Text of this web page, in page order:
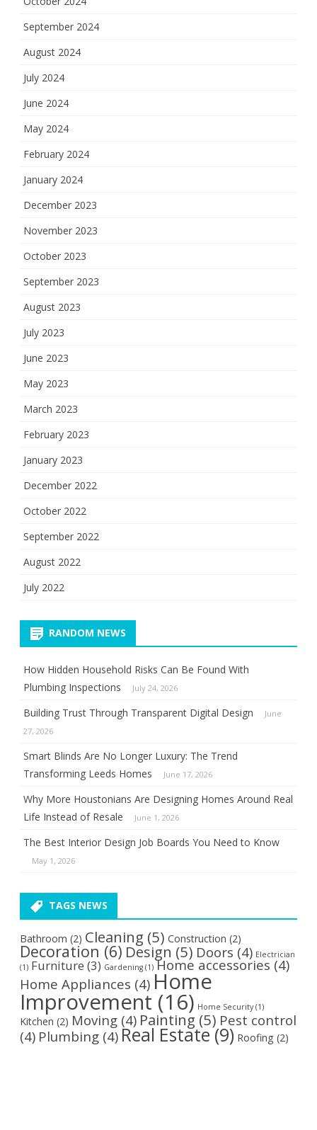
September 2024
August 2024
July 2024
June 2024
May 2024
February 2024
January 2024
December 2023
November 2023
October 2023
September 2023
August 2023
July 2023
June 2023
May 2023
March 2023
February 2023
January 2023
December 2022
October 2022
September 2022
August 2022
July 2022
RANDOM NEWS
How Hidden Household Risks Can Be Found With
Plumbing Inspections
July 24, 2026
Building Trust Through Transparent Digital Design
June
27, 2026
Smart Blinds Are No Longer Luxury: The Trend
Transforming Leeds Homes
June 17, 2026
Why More Houstonians Are Designing Homes Around Real
Life Instead of Resale
June 1, 2026
The Best Interior Design Job Boards You Need to Know
May 1, 2026
TAGS NEWS
Bathroom (2) Cleaning (5) Construction (2)
Decoration (6) Design (5) Doors (4) Electrician
(1) Furniture (3) Gardening (1) Home accessories (4)
Home Appliances (4) Home
Improvement (16) Home Security(1)
Kitchen (2) Moving (4) Painting (5) Pest control
(4) Plumbing (4) Real Estate(9) Roofing (2)